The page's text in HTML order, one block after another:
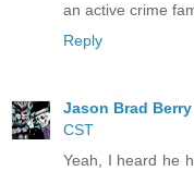
an active crime
Reply
Jason Brad Berry
CST
Yeah, I heard he